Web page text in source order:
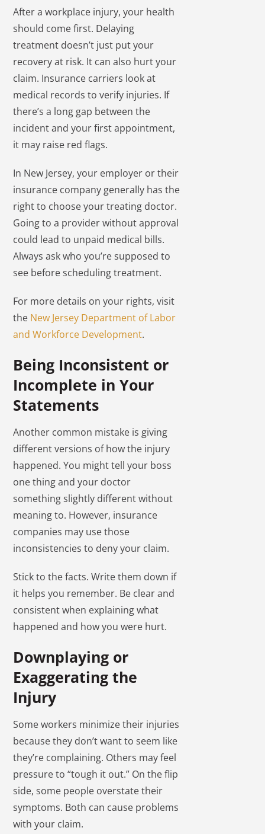
After a workplace injury, your health
should come first. Delaying
treatment doesn’t just put your
recovery at risk. It can also hurt your
claim. Insurance carriers look at
medical records to verify injuries. If
there’s a long gap between the
incident and your first appointment,
it may raise red flags.
In New Jersey, your employer or their
insurance company generally has the
right to choose your treating doctor.
Going to a provider without approval
could lead to unpaid medical bills.
Always ask who you’re supposed to
see before scheduling treatment.
For more details on your rights, visit
the New Jersey Department of Labor
and Workforce Development.
Being Inconsistent or
Incomplete in Your
Statements
Another common mistake is giving
different versions of how the injury
happened. You might tell your boss
one thing and your doctor
something slightly different without
meaning to. However, insurance
companies may use those
inconsistencies to deny your claim.
Stick to the facts. Write them down if
it helps you remember. Be clear and
consistent when explaining what
happened and how you were hurt.
Downplaying or
Exaggerating the
Injury
Some workers minimize their injuries
because they don’t want to seem like
they’re complaining. Others may feel
pressure to “tough it out.” On the flip
side, some people overstate their
symptoms. Both can cause problems
with your claim.